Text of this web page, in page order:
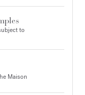
to
Maison